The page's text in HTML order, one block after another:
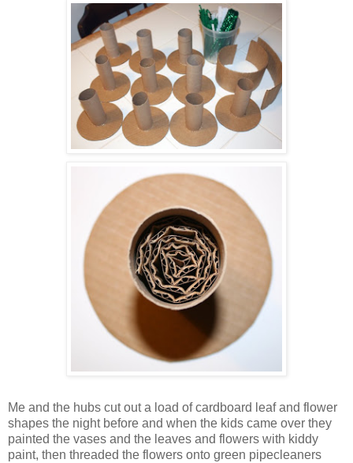
Me and the hubs cut out a load of cardboard leaf and flower
shapes the night before and when the kids came over they
painted the vases and the leaves and flowers with kiddy
paint, then threaded the flowers onto green pipecleaners